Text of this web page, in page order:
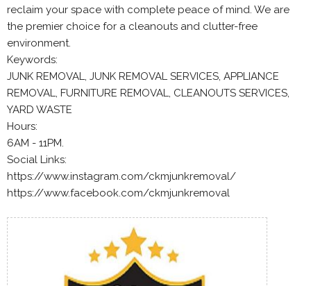
reclaim your space with complete peace of mind. We are
the premier choice for a cleanouts and clutter-free
environment.
Keywords:
JUNK REMOVAL, JUNK REMOVAL SERVICES, APPLIANCE
REMOVAL, FURNITURE REMOVAL, CLEANOUTS SERVICES,
YARD WASTE
Hours:
6AM - 11PM.
Social Links:
https://www.instagram.com/ckmjunkremoval/
https://www.facebook.com/ckmjunkremoval